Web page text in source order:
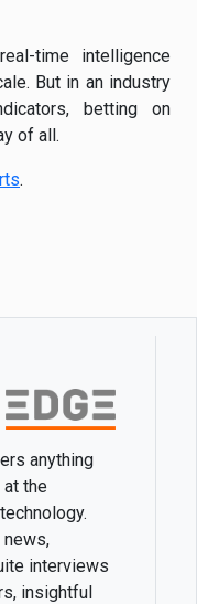
time intelligence
But in an industry
betting on
of all.
.
anything
at the
news,
interviews
insightful